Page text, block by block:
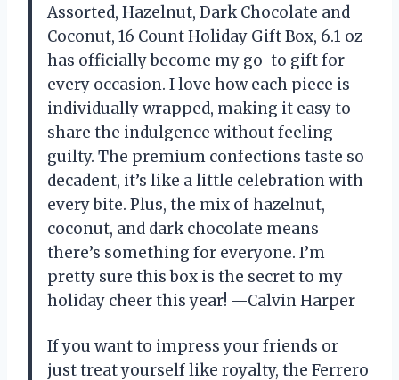
Assorted, Hazelnut, Dark Chocolate and
Coconut, 16 Count Holiday Gift Box, 6.1 oz
has officially become my go-to gift for
every occasion. I love how each piece is
individually wrapped, making it easy to
share the indulgence without feeling
guilty. The premium confections taste so
decadent, it’s like a little celebration with
every bite. Plus, the mix of hazelnut,
coconut, and dark chocolate means
there’s something for everyone. I’m
pretty sure this box is the secret to my
holiday cheer this year! —Calvin Harper
If you want to impress your friends or
just treat yourself like royalty, the Ferrero